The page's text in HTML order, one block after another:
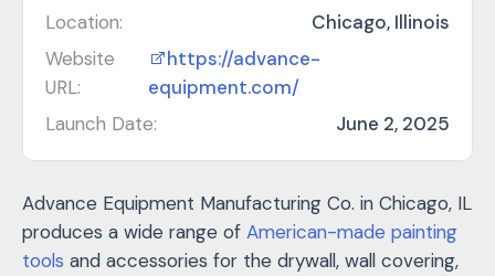
Location:
Chicago, Illinois
Website
URL:
https://advance-
equipment.com/
Launch Date:
June 2, 2025
Advance Equipment Manufacturing Co. in Chicago, IL
produces a wide range of American-made painting
tools and accessories for the drywall, wall covering,